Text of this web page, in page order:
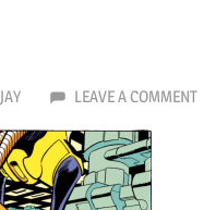
JAY LEAVE A COMMENT